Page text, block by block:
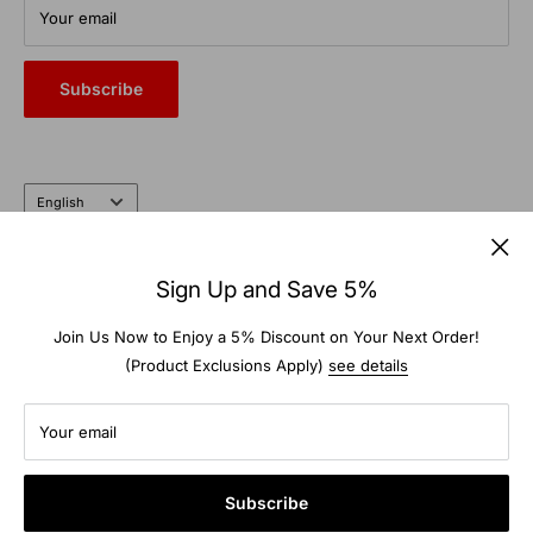
Sign Up and Save 5%
Join Us Now to Enjoy a 5% Discount on Your Next Order!
(Product Exclusions Apply) see details
Your email
Subscribe
From commercial auto bays to the farm and garden, trust the
for nearly 100 years.
Your email
Subscribe
Language
English